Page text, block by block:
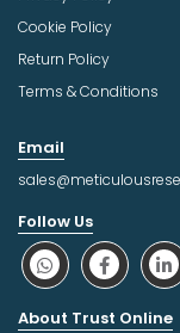
Cookie Policy
Return Policy
Terms & Conditions
Email
Follow Us
About Trust Online